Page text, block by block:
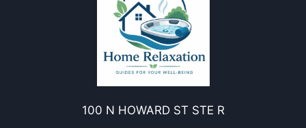
100 N HOWARD ST STE R